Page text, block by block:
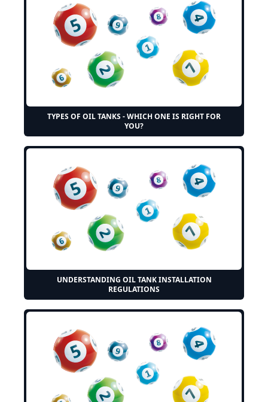
TYPES OF OIL TANKS - WHICH ONE IS RIGHT FOR
YOU?
UNDERSTANDING OIL TANK INSTALLATION
REGULATIONS